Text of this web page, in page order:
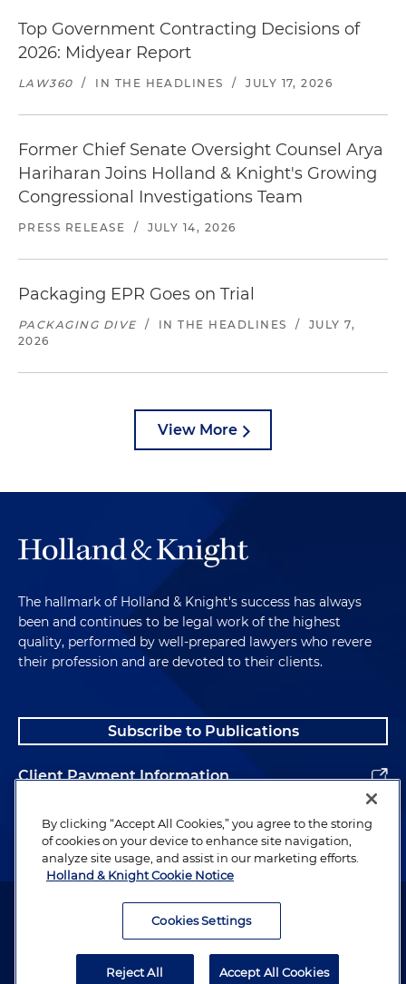
Top Government Contracting Decisions of
2026: Midyear Report
LAW360 / IN THE HEADLINES / JULY 17, 2026
Former Chief Senate Oversight Counsel Arya
Hariharan Joins Holland & Knight's Growing
Congressional Investigations Team
PRESS RELEASE / JULY 14, 2026
Packaging EPR Goes on Trial
PACKAGING DIVE / IN THE HEADLINES /
JULY 7,
2026
View More
The hallmark of Holland & Knight's success has always
been and continues to be legal work of the highest
quality, performed by well-prepared lawyers who revere
their profession and are devoted to their clients.
Subscribe to Publications
Client Payment Information
Alumni
Attorney Advertising. Copyright © 1996–2026 Holland & Knight LLP.
By clicking “Accept All Cookies,” you agree to the storing
of cookies on your device to enhance site navigation,
analyze site usage, and assist in our marketing efforts.
Holland & Knight Cookie Notice
Cookies Settings
Reject All Accept All Cookies